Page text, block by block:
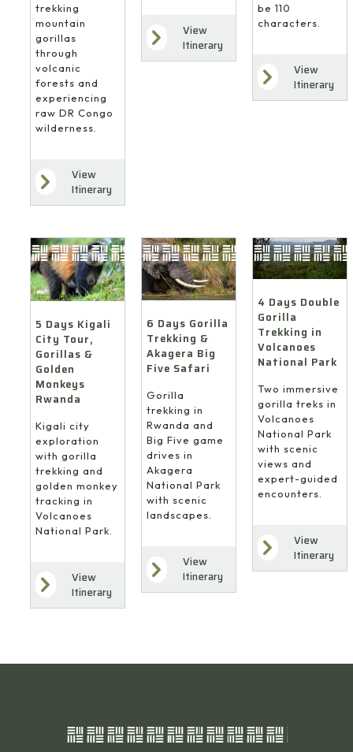
trekking
mountain
gorillas
through
volcanic
forests and
experiencing
raw DR Congo
wilderness.
View
Itinerary
View
Itinerary
be 110
characters.
View
Itinerary
5 Days Kigali
City Tour,
Gorillas &
Golden
Monkeys
Rwanda
Kigali city
exploration
with gorilla
trekking and
golden monkey
tracking in
Volcanoes
National Park.
View
Itinerary
6 Days Gorilla
Trekking &
Akagera Big
Five Safari
Gorilla
trekking in
Rwanda and
Big Five game
drives in
Akagera
National Park
with scenic
landscapes.
View
Itinerary
4 Days Double
Gorilla
Trekking in
Volcanoes
National Park
Two immersive
gorilla treks in
Volcanoes
National Park
with scenic
views and
expert-guided
encounters.
View
Itinerary